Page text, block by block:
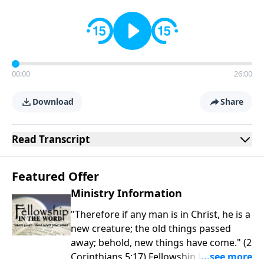
00:00 26:00
Download Share
Read Transcript
Featured Offer
Ministry Information
"Therefore if any man is in Christ, he is a
new creature; the old things passed
away; behold, new things have come." (2